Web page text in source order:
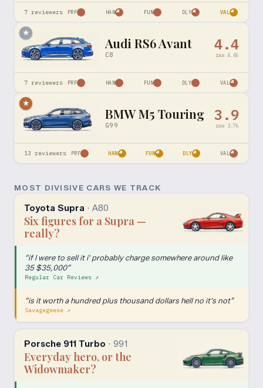
7 reviewers PRF HAN FUN DLY VAL
★
Audi RS6 Avant
C8
4.4
raw 4.46
7 reviewers PRF HAN FUN DLY VAL
★
BMW M5 Touring
G99
3.9
raw 3.76
13 reviewers PRF HAN FUN DLY VAL
MOST DIVISIVE CARS WE TRACK
Toyota Supra · A80
Six figures for a Supra —
really?
“if I were to sell it i' probably charge somewhere around like
35 $35,000”
Regular Car Reviews ↗
“is it worth a hundred plus thousand dollars hell no it's not”
Savagegeese ↗
Porsche 911 Turbo · 991
Everyday hero, or the
Widowmaker?